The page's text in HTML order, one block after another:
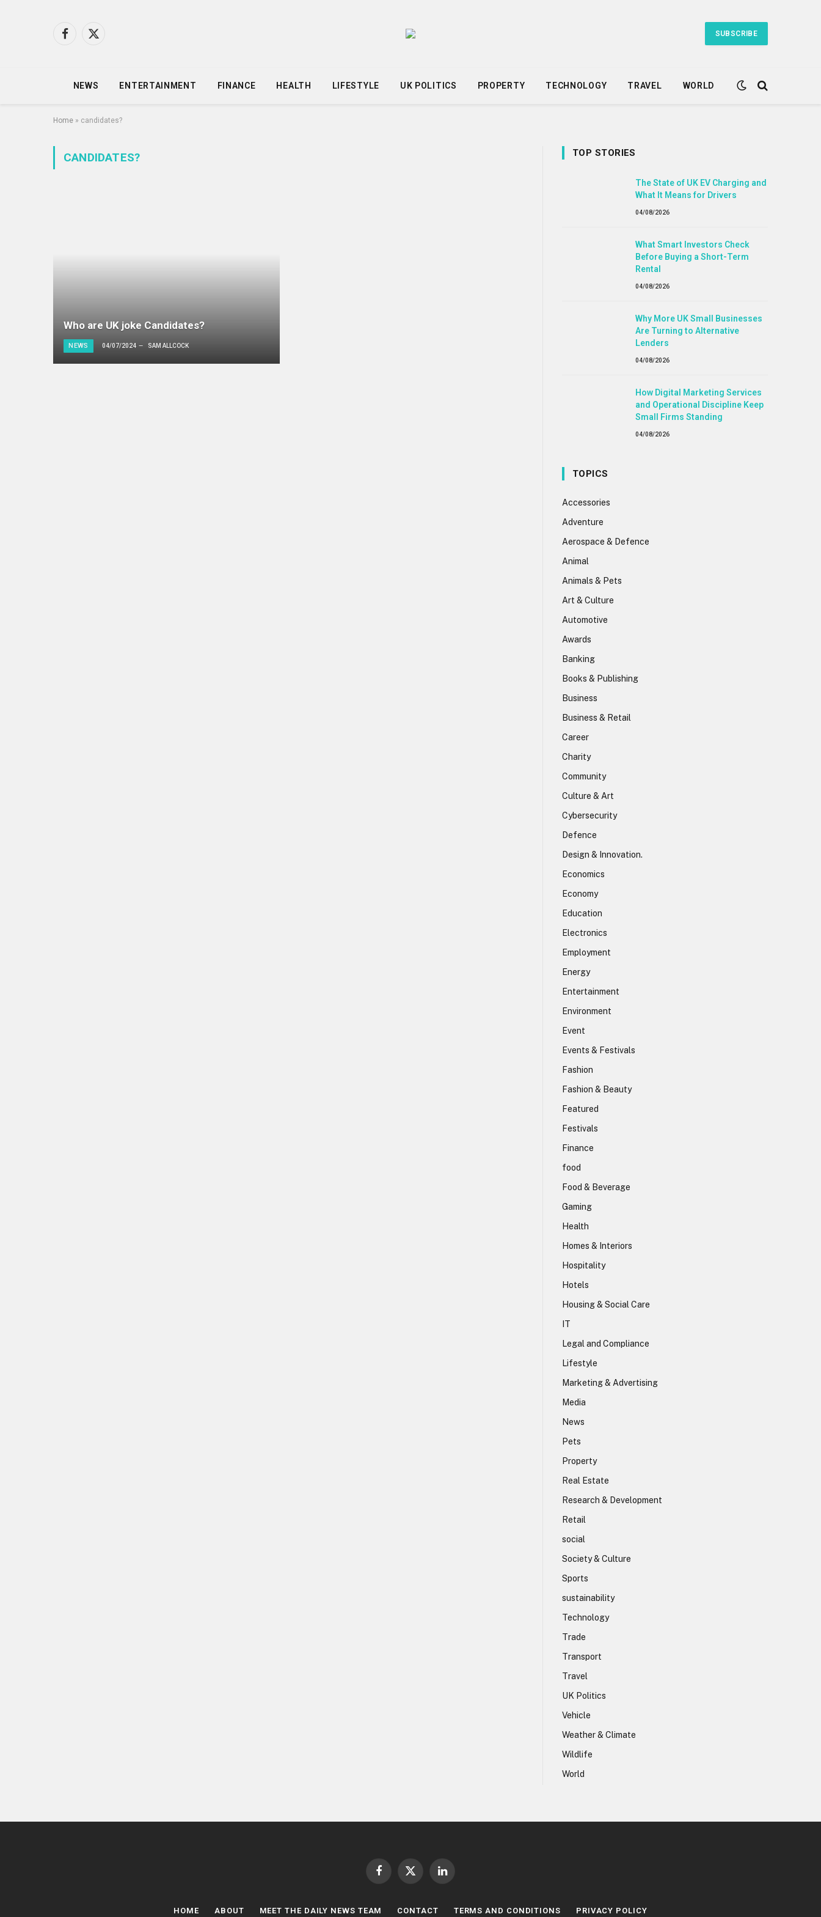
Facebook
X
SUBSCRIBE
NEWS ENTERTAINMENT FINANCE HEALTH LIFESTYLE UK POLITICS PROPERTY TECHNOLOGY TRAVEL WORLD
Home » candidates?
CANDIDATES?
Who are UK joke Candidates?
NEWS 04/07/2024 SAM ALLCOCK
TOP STORIES
The State of UK EV Charging and
What It Means for Drivers
04/08/2026
What Smart Investors Check
Before Buying a Short-Term
Rental
04/08/2026
Why More UK Small Businesses
Are Turning to Alternative
Lenders
04/08/2026
How Digital Marketing Services
and Operational Discipline Keep
Small Firms Standing
04/08/2026
TOPICS
Accessories
Adventure
Aerospace & Defence
Animal
Animals & Pets
Art & Culture
Automotive
Awards
Banking
Books & Publishing
Business
Business & Retail
Career
Charity
Community
Culture & Art
Cybersecurity
Defence
Design & Innovation.
Economics
Economy
Education
Electronics
Employment
Energy
Entertainment
Environment
Event
Events & Festivals
Fashion
Fashion & Beauty
Featured
Festivals
Finance
food
Food & Beverage
Gaming
Health
Homes & Interiors
Hospitality
Hotels
Housing & Social Care
IT
Legal and Compliance
Lifestyle
Marketing & Advertising
Media
News
Pets
Property
Real Estate
Research & Development
Retail
social
Society & Culture
Sports
sustainability
Technology
Trade
Transport
Travel
UK Politics
Vehicle
Weather & Climate
Wildlife
World
Facebook
X
LinkedIn
HOME ABOUT MEET THE DAILY NEWS TEAM CONTACT TERMS AND CONDITIONS PRIVACY POLICY